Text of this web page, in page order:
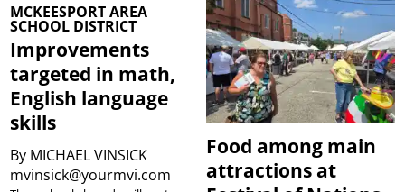
MCKEESPORT AREA
SCHOOL DISTRICT
Improvements
targeted in math,
English language
skills
By MICHAEL VINSICK
mvinsick@yourmvi.com
Food among main
attractions at